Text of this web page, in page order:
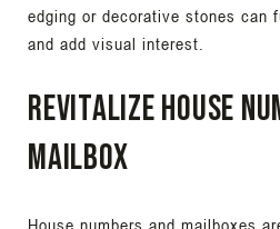
edging or decorative stones can
and add visual interest.
Revitalize House
Mailbox
House numbers and mailboxes